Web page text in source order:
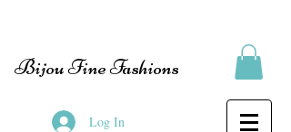
Bijou Fine Fashions
Log In